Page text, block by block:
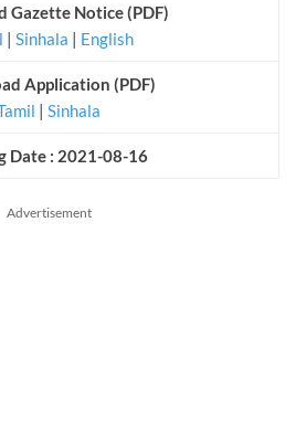
Gazette Notice (PDF)
| Sinhala | English
Application (PDF)
| Sinhala
Date : 2021-08-16
Advertisement